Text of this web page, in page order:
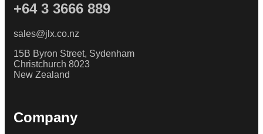
+64 3 3666 889
sales@jlx.co.nz
15B Byron Street, Sydenham
Christchurch 8023
New Zealand
Company